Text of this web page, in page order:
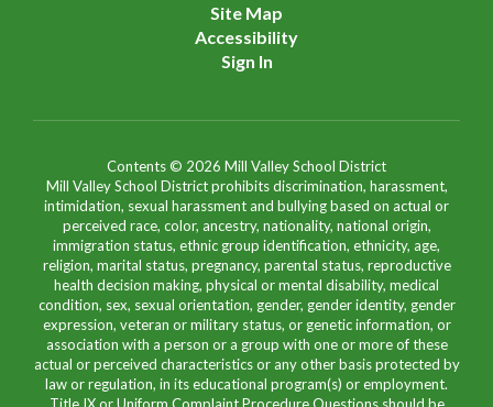
Site Map
Accessibility
Sign In
Contents © 2026 Mill Valley School District
Mill Valley School District prohibits discrimination, harassment,
intimidation, sexual harassment and bullying based on actual or
perceived race, color, ancestry, nationality, national origin,
immigration status, ethnic group identification, ethnicity, age,
religion, marital status, pregnancy, parental status, reproductive
health decision making, physical or mental disability, medical
condition, sex, sexual orientation, gender, gender identity, gender
expression, veteran or military status, or genetic information, or
association with a person or a group with one or more of these
actual or perceived characteristics or any other basis protected by
law or regulation, in its educational program(s) or employment.
Title IX or Uniform Complaint Procedure Questions should be